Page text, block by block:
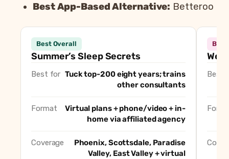
Best App-Based Alternative: Betteroo
Consultant
Best
Summer’s Sleep Secrets
Fabulous Sleep Solutions
Best for Gentle,
Sleeping Newborns
Best Solo
Harmony Baby Concierge (Phoenix) Best Agency /
Best Overall
Summer’s Sleep Secrets
Best for Tuck top-200 eight years; trains
other consultants
Format
Virtual plans + phone/video + in-
home via affiliated agency
Coverage
Phoenix, Scottsdale, Paradise
Valley, East Valley + virtual
Best
Well
Best